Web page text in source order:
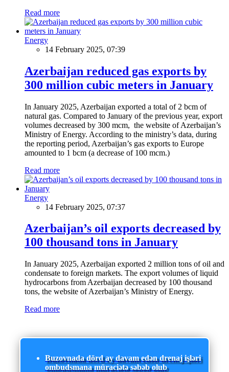
Read more
Energy
14 February 2025, 07:39
Azerbaijan reduced gas exports by
300 million cubic meters in January
In January 2025, Azerbaijan exported a total of 2 bcm of
natural gas. Compared to January of the previous year, export
volumes decreased by 300 mcm, the website of Azerbaijan’s
Ministry of Energy. According to the ministry’s data, during
the reporting period, Azerbaijan’s gas exports to Europe
amounted to 1 bcm (a decrease of 100 mcm.)
Read more
Energy
14 February 2025, 07:37
Azerbaijan’s oil exports decreased by
100 thousand tons in January
In January 2025, Azerbaijan exported 2 million tons of oil and
condensate to foreign markets. The export volumes of liquid
hydrocarbons from Azerbaijan decreased by 100 thousand
tons, the website of Azerbaijan’s Ministry of Energy.
Read more
Buzovnada dörd ay davam edən drenaj işləri
ombudsmana müraciətə səbəb olub